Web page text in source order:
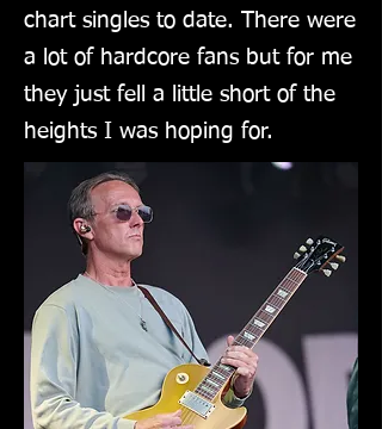
chart singles to date. There were
a lot of hardcore fans but for me
they just fell a little short of the
heights I was hoping for.